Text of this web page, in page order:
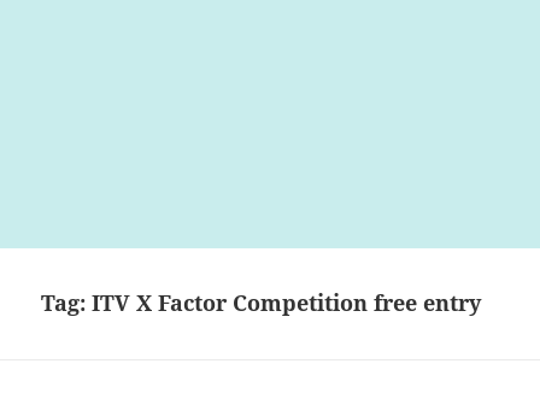
Tag:ITV X Factor Competition free entry